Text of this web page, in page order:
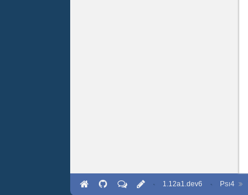
· 1.12a1.dev6 · PSI4